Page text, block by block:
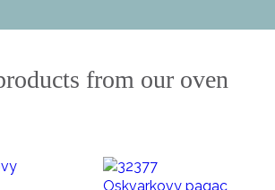
from our oven